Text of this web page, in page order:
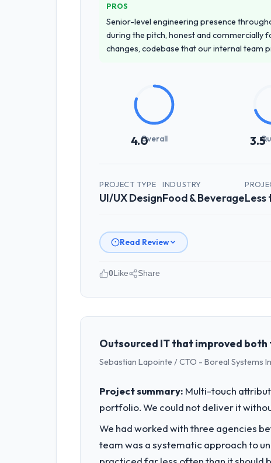
PROS
Senior-level engineering presence
during the pitch, honest and commercially
changes, codebase that our internal team
4.0Overall 3.5
PROJECT TYPE
UI/UX Design
INDUSTRY
Food & BeverageLess
Read Review
Please describe your company,
Seoul Digital Corp is an established
bar we expect our partners to meet.
What specific problem or business
velocity had dropped to a fraction of
underlying issues.
What services did the company
0Like Share
Outsourced IT that improved
Sebastian Lapointe / CTO - Boreal Systems
Project summary: Multi-touch
portfolio. We could not deliver it
We had worked with three agencies
team was a systematic approach to